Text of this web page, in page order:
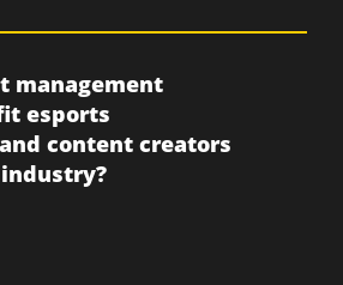
management
esports
content creators